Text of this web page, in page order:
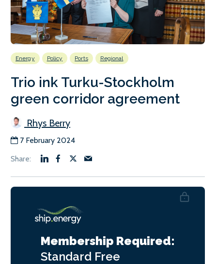
Energy Policy Ports Regional
Trio ink Turku-Stockholm
green corridor agreement
Rhys Berry
7 February 2024
Membership Required:
Standard Free